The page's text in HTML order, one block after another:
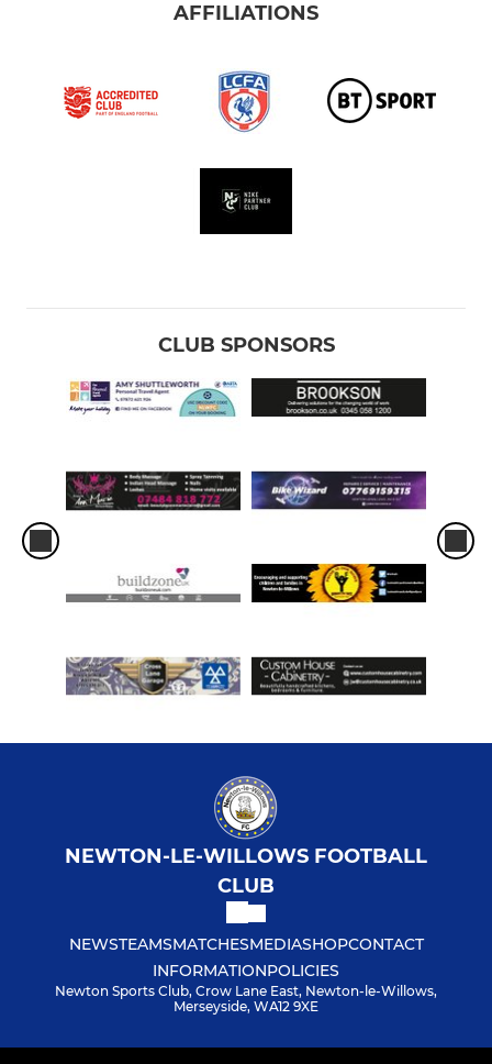
Under 10 Avengers
Under 9 Bisons
U7 Deltics
Academy - Year One
Academy - Reception
Academy - Pre-School
GIRLS & LADIES FOOTBALL
Under 14 Geckos
AFFILIATIONS
CLUB SPONSORS
NEWTON-LE-WILLOWS FOOTBALL
CLUB
NEWSTEAMSMATCHESMEDIASHOPCONTACT
INFORMATIONPOLICIES
Newton Sports Club, Crow Lane East, Newton-le-Willows,
Merseyside, WA12 9XE